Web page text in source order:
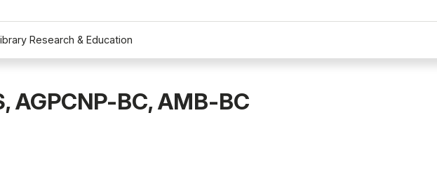
Research & Education
AGPCNP-BC, AMB-BC